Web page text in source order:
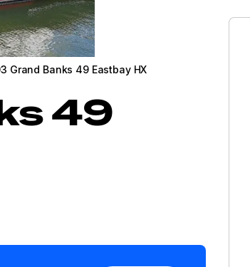
Grand Banks 49 Eastbay HX
49